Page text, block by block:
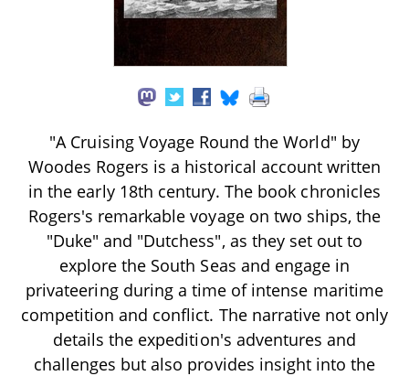
"A Cruising Voyage Round the World" by
Woodes Rogers is a historical account written
in the early 18th century. The book chronicles
Rogers's remarkable voyage on two ships, the
"Duke" and "Dutchess", as they set out to
explore the South Seas and engage in
privateering during a time of intense maritime
competition and conflict. The narrative not only
details the expedition's adventures and
challenges but also provides insight into the